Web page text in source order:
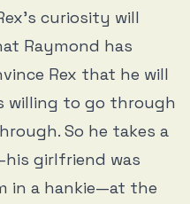
curiosity will
Raymond has
Rex that he will
willing to go through
So he takes a
girlfriend was
in a hankie—at the